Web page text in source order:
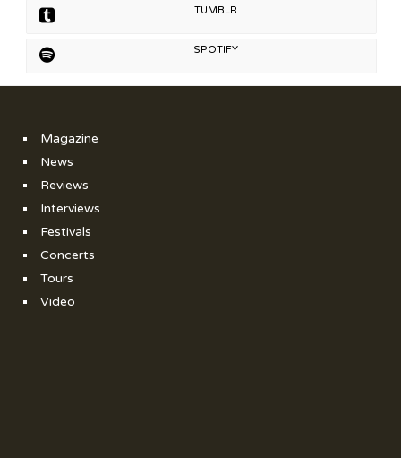
TUMBLR
SPOTIFY
Magazine
News
Reviews
Interviews
Festivals
Concerts
Tours
Video